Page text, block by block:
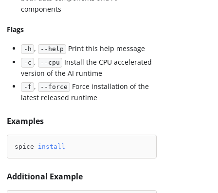
components
Flags
-h , --help Print this help message
-c , --cpu
Install the CPU accelerated
version of the AI runtime
-f , --force
Force installation of the
latest released runtime
Examples
spice install
Additional Example